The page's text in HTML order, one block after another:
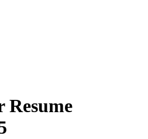
Resume